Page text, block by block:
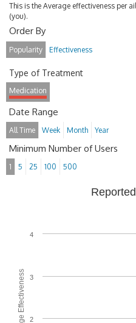
This is the Average effectiveness per
(you).
Order By
Popularity Effectiveness
Type of Treatment
Medication
Date Range
All Time Week Month Year
Minimum Number of Users
1 5 25 100 500
Average Effectiveness 2
3
4